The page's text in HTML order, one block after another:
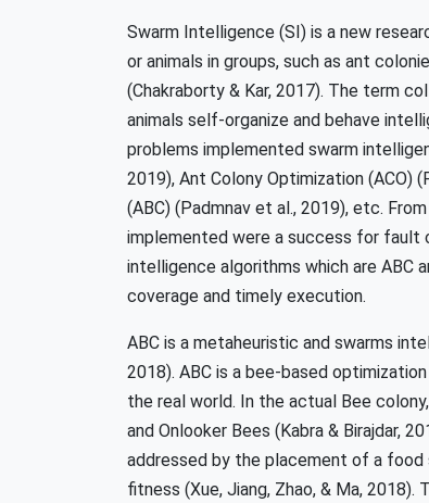
Swarm Intelligence (SI) is a new
or animals in groups, such as ant
(Chakraborty & Kar, 2017). The term
animals self-organize and behave
problems implemented swarm
2019), Ant Colony Optimization (ACO)
(ABC) (Padmnav et al., 2019), etc.
implemented were a success for fault
intelligence algorithms which are ABC
coverage and timely execution.
ABC is a metaheuristic and swarms
2018). ABC is a bee-based
the real world. In the actual Bee
and Onlooker Bees (Kabra & Birajdar,
addressed by the placement of a
fitness (Xue, Jiang, Zhao, & Ma,